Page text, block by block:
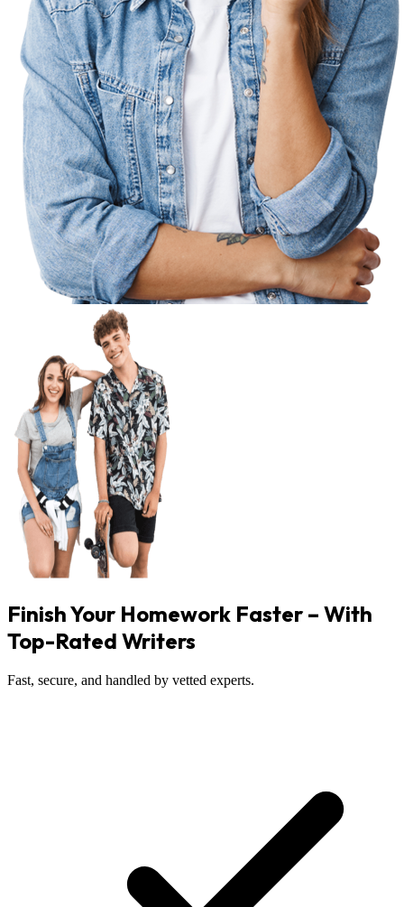
Finish Your Homework Faster – With
Top-Rated Writers
Fast, secure, and handled by vetted experts.